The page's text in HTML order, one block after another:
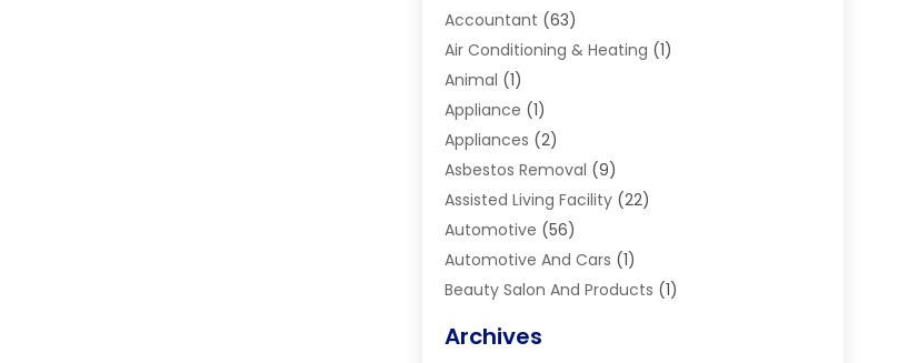
Accountant (63)
Air Conditioning & Heating (1)
Animal (1)
Appliance (1)
Appliances (2)
Asbestos Removal (9)
Assisted Living Facility(22)
Automotive (56)
Automotive And Cars (1)
Beauty Salon And Products (1)
Boiler Service
Archives